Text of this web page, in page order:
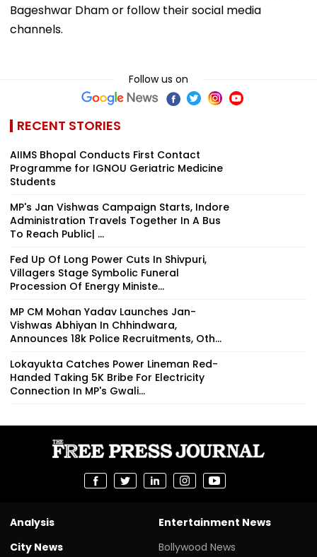
Bageshwar Dham or follow their social media
channels.
Follow us on
RECENT STORIES
AIIMS Bhopal Conducts First Contact
Programme for IGNOU Geriatric Medicine
Students
MP's Jan Vishwas Campaign Starts, Indore
Administration Travels Together In A Bus
To Reach Public| ...
Fed Up Of Long Power Cuts In Shivpuri,
Villagers Stage Symbolic Funeral
Procession Of Energy Ministe...
MP CM Mohan Yadav Launches Jan-
Vishwas Abhiyan In Chhindwara,
Announces 18k Police Recruitments, Oth...
Lokayukta Catches Power Lineman Red-
Handed Taking ₹5K Bribe For Electricity
Connection In MP's Gwali...
Analysis
City News
Entertainment News
Bollywood News